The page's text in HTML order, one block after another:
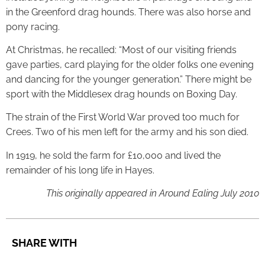
in the Greenford drag hounds. There was also horse and
pony racing.
At Christmas, he recalled: “Most of our visiting friends
gave parties, card playing for the older folks one evening
and dancing for the younger generation.” There might be
sport with the Middlesex drag hounds on Boxing Day.
The strain of the First World War proved too much for
Crees. Two of his men left for the army and his son died.
In 1919, he sold the farm for £10,000 and lived the
remainder of his long life in Hayes.
This originally appeared in Around Ealing July 2010
SHARE WITH